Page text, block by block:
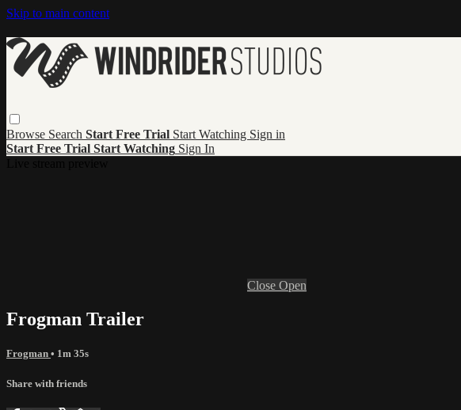
Skip to main content
Browse Search Start Free Trial Start Watching Sign in
Start Free Trial Start Watching Sign In
Close Open
Frogman Trailer
Frogman • 1m 35s
Share with friends